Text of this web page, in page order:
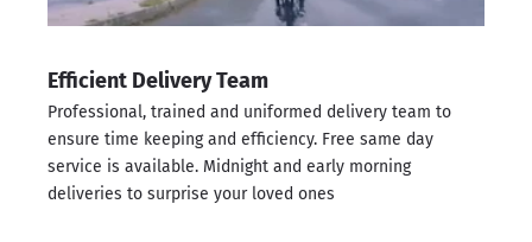
Efficient Delivery Team
Professional, trained and uniformed delivery team to
ensure time keeping and efficiency. Free same day
service is available. Midnight and early morning
deliveries to surprise your loved ones